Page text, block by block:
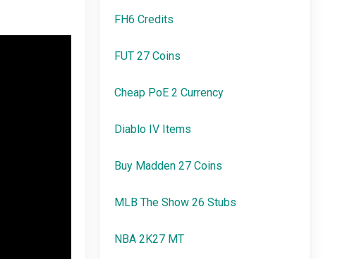
FH6 Credits
FUT 27 Coins
Cheap PoE 2 Currency
Diablo IV Items
Buy Madden 27 Coins
MLB The Show 26 Stubs
NBA 2K27 MT